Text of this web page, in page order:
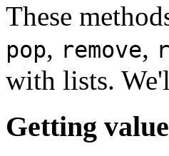
These
pop, remove,
with lists.
Getting